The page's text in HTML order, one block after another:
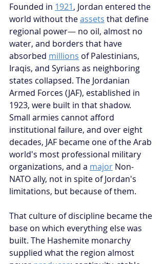
Founded in 1921, Jordan entered the
world without the assets that define
regional power— no oil, almost no
water, and borders that have
absorbed millions of Palestinians,
Iraqis, and Syrians as neighboring
states collapsed. The Jordanian
Armed Forces (JAF), established in
1923, were built in that shadow.
Small armies cannot afford
institutional failure, and over eight
decades, JAF became one of the Arab
world's most professional military
organizations, and a major Non-
NATO ally, not in spite of Jordan's
limitations, but because of them.
That culture of discipline became the
base on which everything else was
built. The Hashemite monarchy
supplied what the region almost